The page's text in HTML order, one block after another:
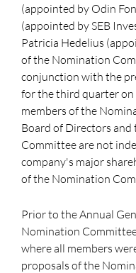
(appointed by Odin
(appointed by SEB
Patricia Hedelius
of the Nomination
conjunction with the
for the third quarter on
members of the
Board of Directors
Committee are not
company's major
of the Nomination
Prior to the Annual
Nomination
where all members
proposals of the